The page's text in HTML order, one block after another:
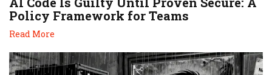
Policy Framework for Teams
Read More